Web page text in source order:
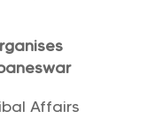
Affairs